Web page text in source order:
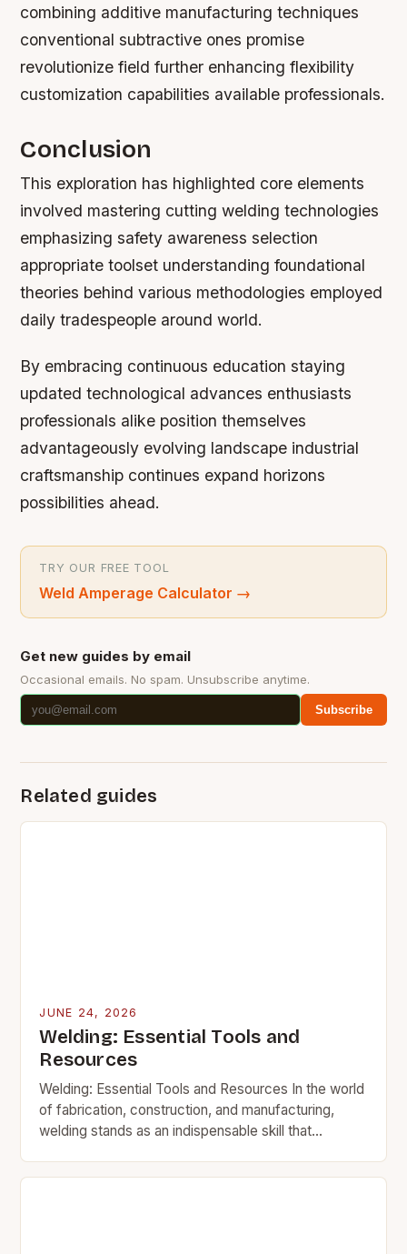
combining additive manufacturing techniques
conventional subtractive ones promise
revolutionize field further enhancing flexibility
customization capabilities available professionals.
Conclusion
This exploration has highlighted core elements
involved mastering cutting welding technologies
emphasizing safety awareness selection
appropriate toolset understanding foundational
theories behind various methodologies employed
daily tradespeople around world.
By embracing continuous education staying
updated technological advances enthusiasts
professionals alike position themselves
advantageously evolving landscape industrial
craftsmanship continues expand horizons
possibilities ahead.
TRY OUR FREE TOOL
Weld Amperage Calculator →
Get new guides by email
Occasional emails. No spam. Unsubscribe anytime.
Subscribe
Related guides
JUNE 24, 2026
Welding: Essential Tools and
Resources
Welding: Essential Tools and Resources In the world
of fabrication, construction, and manufacturing,
welding stands as an indispensable skill that